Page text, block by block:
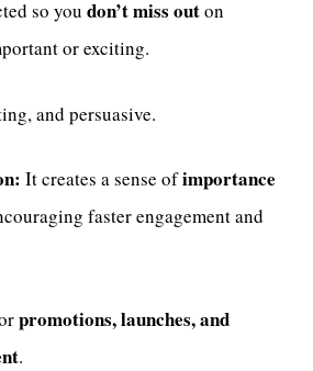
so you don’t miss outon
or exciting.
and persuasive.
It creates a sense ofimportance
faster engagement and
promotions, launches, and
.